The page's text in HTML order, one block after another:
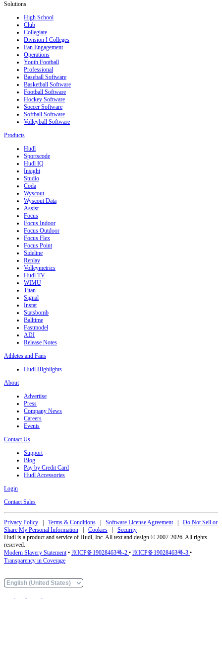
Solutions
High School
Club
Collegiate
Division I Colleges
Fan Engagement
Operations
Youth Football
Professional
Baseball Software
Basketball Software
Football Software
Hockey Software
Soccer Software
Softball Software
Volleyball Software
Products
Hudl
Sportscode
Hudl IQ
Insight
Studio
Coda
Wyscout
Wyscout Data
Assist
Focus
Focus Indoor
Focus Outdoor
Focus Flex
Focus Point
Sideline
Replay
Volleymetrics
Hudl TV
WIMU
Titan
Signal
Instat
Statsbomb
Balltime
Fastmodel
ADI
Release Notes
Athletes and Fans
Hudl Highlights
About
Advertise
Press
Company News
Careers
Events
Contact Us
Support
Blog
Pay by Credit Card
Hudl Accessories
Login
Contact Sales
Privacy Policy Terms & Conditions Software License Agreement| Do Not Sell or
Share My Personal Information
Cookies
Security
Hudl is a product and service of Hudl, Inc. All text and design © 2007-2026. All rights
reserved.
Modern Slavery Statement• 京ICP备19028463号-2 • 京ICP备19028463号-3 •
Transparency in Coverage